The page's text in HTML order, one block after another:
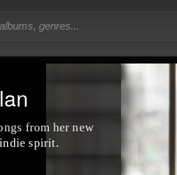
from her new
spirit.